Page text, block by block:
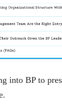
into BP to